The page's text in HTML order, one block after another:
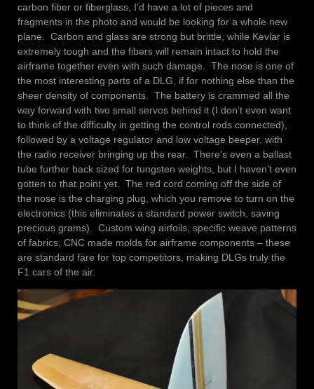
carbon fiber or fiberglass, I’d have a lot of pieces and
fragments in the photo and would be looking for a whole new
plane. Carbon and glass are strong but brittle, while Kevlar is
extremely tough and the fibers will remain intact to hold the
airframe together even with such damage. The nose is one of
the most interesting parts of a DLG, if for nothing else than the
sheer density of components. The battery is crammed all the
way forward with two small servos behind it (I don’t even want
to think of the difficulty in getting the control rods connected),
followed by a voltage regulator and low voltage beeper, with
the radio receiver bringing up the rear. There’s even a ballast
tube further back sized for tungsten weights, but I haven’t even
gotten to that point yet. The red cord coming off the side of
the nose is the charging plug, which you remove to turn on the
electronics (this eliminates a standard power switch, saving
precious grams). Custom wing airfoils, specific weave patterns
of fabrics, CNC made molds for airframe components – these
are standard fare for top competitors, making DLGs truly the
F1 cars of the air.